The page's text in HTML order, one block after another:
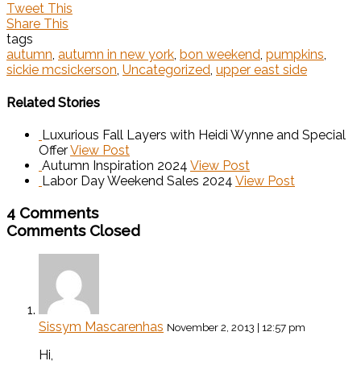
Tweet This
Share This
tags
autumn, autumn in new york, bon weekend, pumpkins,
sickie mcsickerson, Uncategorized, upper east side
Related Stories
Luxurious Fall Layers with Heidi Wynne and Special
OfferView Post
Autumn Inspiration 2024 View Post
Labor Day Weekend Sales 2024 View Post
4 Comments
Comments Closed
Sissym Mascarenhas November 2, 2013 | 12:57 pm
Hi,